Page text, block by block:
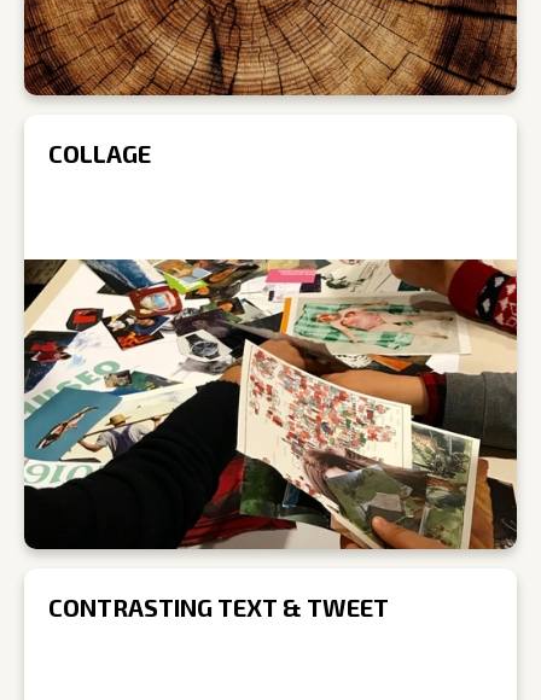
COLLAGE
CONTRASTING TEXT & TWEET